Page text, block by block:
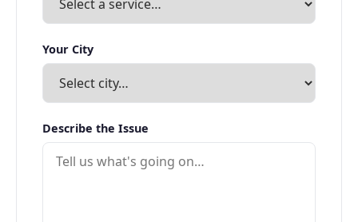
Your City
Describe the Issue